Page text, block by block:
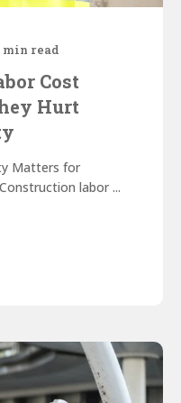
min read
Cost
Hurt
Matters for
labor ...